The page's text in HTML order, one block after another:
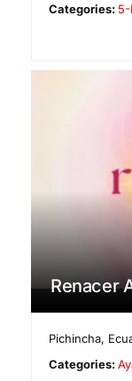
Categories: 5-
Renacer
Pichincha,
Categories: